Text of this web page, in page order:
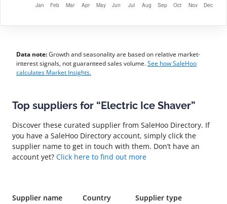
Data note:Growth and seasonality are based on relative market-
interest signals, not guaranteed sales volume.See how SaleHoo
calculates Market Insights.
Top suppliers for “Electric Ice Shaver”
Discover these curated supplier from SaleHoo Directory. If
you have a SaleHoo Directory account, simply click the
supplier name to get in touch with them. Don’t have an
account yet? Click here to find out more
Supplier name Country Supplier type